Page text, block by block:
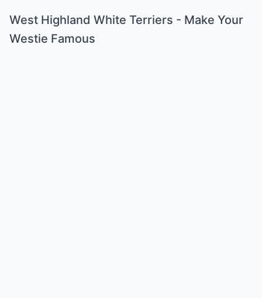
West Highland White Terriers - Make Your
Westie Famous